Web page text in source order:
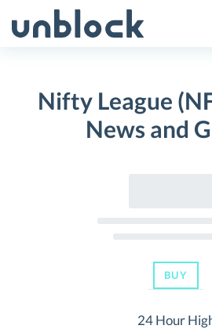
to
Nifty League
News and
BUY
24 Hour